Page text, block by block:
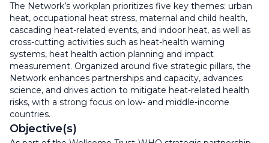
The Network’s workplan prioritizes five key themes: urban
heat, occupational heat stress, maternal and child health,
cascading heat-related events, and indoor heat, as well as
cross-cutting activities such as heat-health warning
systems, heat health action planning and impact
measurement. Organized around five strategic pillars, the
Network enhances partnerships and capacity, advances
science, and drives action to mitigate heat-related health
risks, with a strong focus on low- and middle-income
countries.
Objective(s)